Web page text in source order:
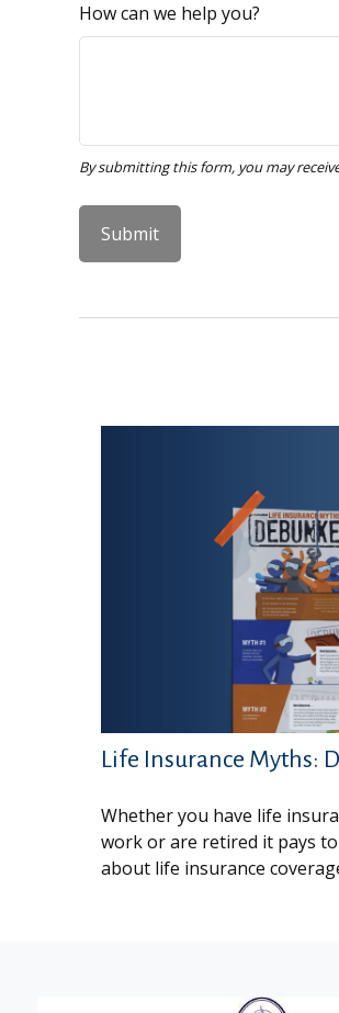
How can we help you?
Life Insurance Myths:
Whether you have life
work or are retired it pays
about life insurance